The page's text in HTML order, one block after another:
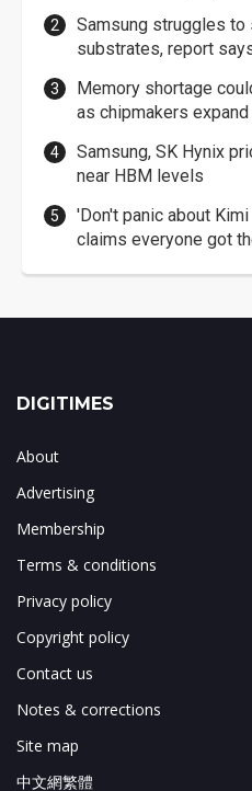
Samsung struggles to
substrates, report
Memory shortage
as chipmakers expand
Samsung, SK Hynix
near HBM levels
'Don't panic about
claims everyone got
DIGITIMES
About
Advertising
Membership
Terms & conditions
Privacy policy
Copyright policy
Contact us
Notes & corrections
Site map
中文網繁體